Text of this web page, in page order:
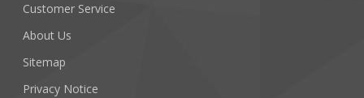
Customer Service
About Us
Sitemap
Privacy Notice